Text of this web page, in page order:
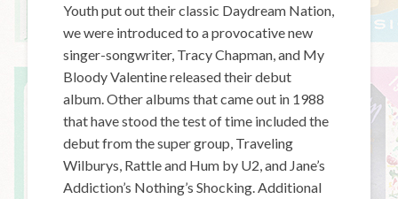
Youth put out their classic Daydream Nation,
we were introduced to a provocative new
singer-songwriter, Tracy Chapman, and My
Bloody Valentine released their debut
album. Other albums that came out in 1988
that have stood the test of time included the
debut from the super group, Traveling
Wilburys, Rattle and Hum by U2, and Jane’s
Addiction’s Nothing’s Shocking. Additional